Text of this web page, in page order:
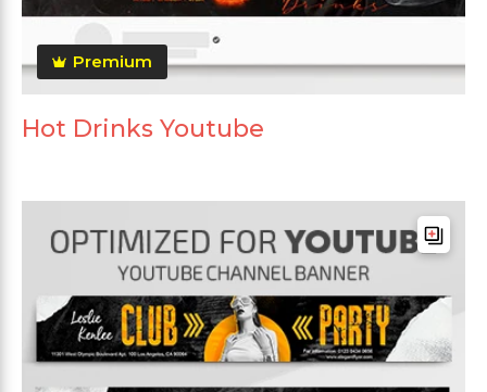
Premium
Hot Drinks Youtube